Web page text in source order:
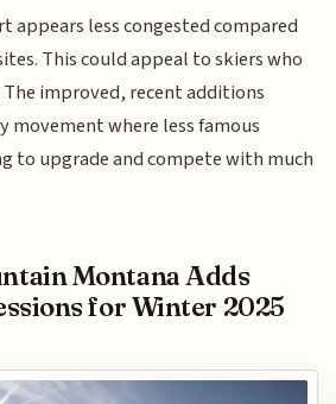
appears less congested compared
This could appeal to skiers who
improved, recent additions
movement where less famous
to upgrade and compete with much
Montana Adds
for Winter 2025